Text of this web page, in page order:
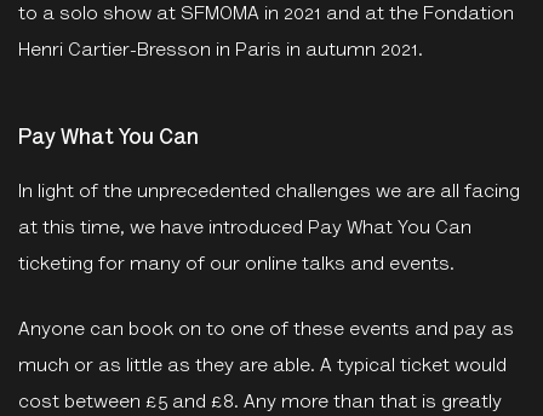
to a solo show at SFMOMA in 2021 and at the Fondation
Henri Cartier-Bresson in Paris in autumn 2021.
Pay What You Can
In light of the unprecedented challenges we are all facing
at this time, we have introduced Pay What You Can
ticketing for many of our online talks and events.
Anyone can book on to one of these events and pay as
much or as little as they are able. A typical ticket would
cost between £5 and £8. Any more than that is greatly